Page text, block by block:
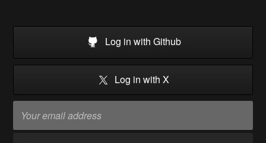
Log in with Github
Log in with X